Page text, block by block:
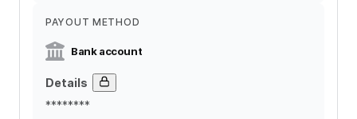
PAYOUT METHOD
Bank account
Details
********